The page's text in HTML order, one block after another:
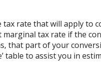
rate that will apply to
tax rate if the
that part of your
table to assist you in